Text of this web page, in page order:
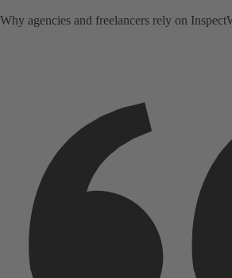
Why agencies and freelancers rely on